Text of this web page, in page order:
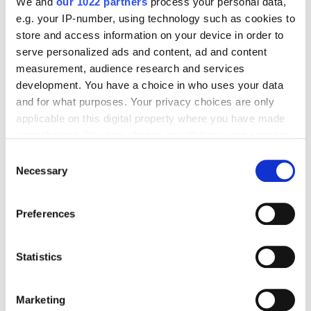
e.g. your IP-number, using technology such as cookies to
store and access information on your device in order to
serve personalized ads and content, ad and content
measurement, audience research and services
development. You have a choice in who uses your data
and for what purposes. Your privacy choices are only
applicable on this digital property where you have made
the Privacy trigger icon.
Collect information about your geographical
meters
Identify your device by actively scanning it for
Find out more about how your personal data is processed
Selection
Necessary
Preferences
Statistics
Marketing
Alyona Grytsuk
960
What That Means for Pet Brands on Amazon